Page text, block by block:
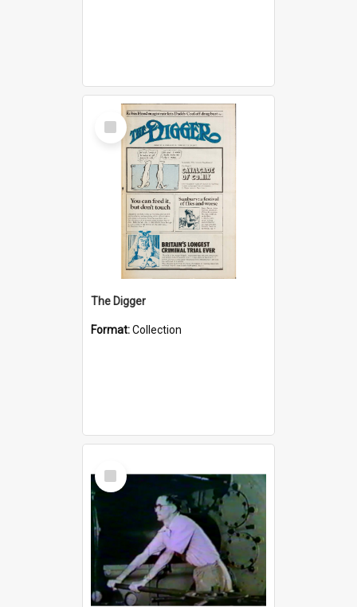
Select
Item
The Digger
Format:Collection
Select
Item